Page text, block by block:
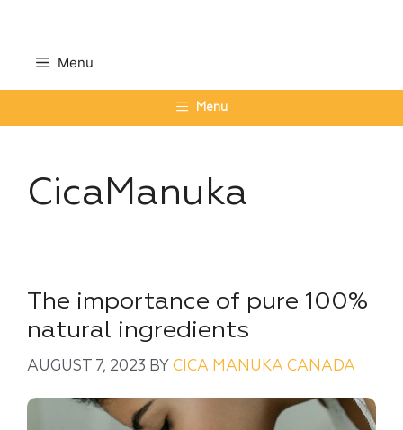
content Menu
Menu
CicaManuka
The importance of pure 100%
natural ingredients
AUGUST 7, 2023 BY CICA MANUKA CANADA